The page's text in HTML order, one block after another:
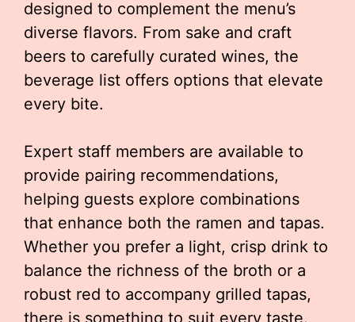
designed to complement the menu’s
diverse flavors. From sake and craft
beers to carefully curated wines, the
beverage list offers options that elevate
every bite.
Expert staff members are available to
provide pairing recommendations,
helping guests explore combinations
that enhance both the ramen and tapas.
Whether you prefer a light, crisp drink to
balance the richness of the broth or a
robust red to accompany grilled tapas,
there is something to suit every taste.